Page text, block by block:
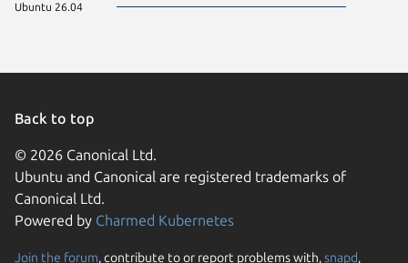
Ubuntu 26.04
Back to top
© 2026 Canonical Ltd.
Ubuntu and Canonical are registered trademarks of
Canonical Ltd.
Powered by Charmed Kubernetes
Join the forum, contribute to or report problems with,snapd,